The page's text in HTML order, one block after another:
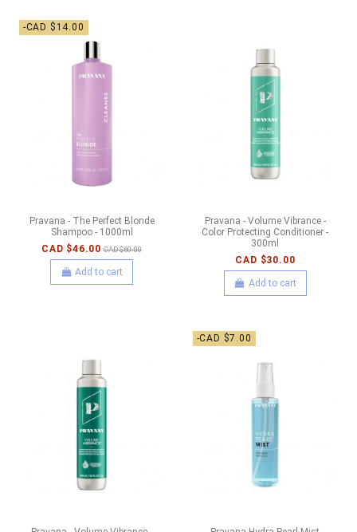
-CAD $14.00
Pravana - The Perfect Blonde
Shampoo - 1000ml
CAD $46.00 CAD $60.00
Add to cart
Pravana - Volume Vibrance -
Color Protecting Conditioner -
300ml
CAD $30.00
Add to cart
-CAD $7.00